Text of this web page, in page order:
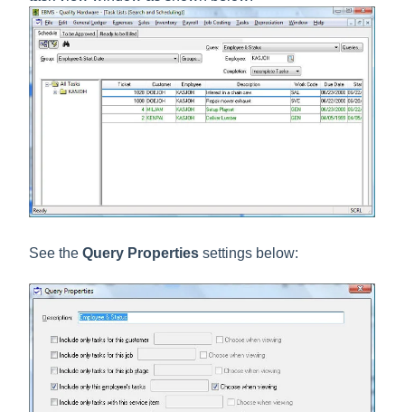
See the Query Propertiessettings below: